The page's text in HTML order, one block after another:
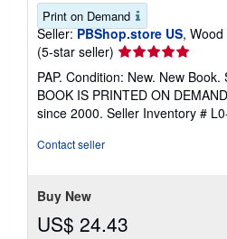
Print on Demand
Seller: PBShop.store US,
(5-star seller) Seller
rating
5
out
of
PAP. Condition: New. New
BOOK IS PRINTED ON
since 2000. Seller Inventory #
Contact seller
Buy New
US$ 24.43